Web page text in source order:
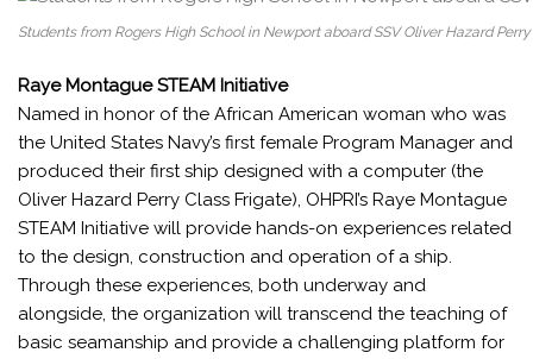
Students from Rogers High School in Newport aboard SSV Oliver Hazard Perry
Raye Montague STEAM Initiative
Named in honor of the African American woman who was
the United States Navy’s first female Program Manager and
produced their first ship designed with a computer (the
Oliver Hazard Perry Class Frigate), OHPRI’s Raye Montague
STEAM Initiative will provide hands-on experiences related
to the design, construction and operation of a ship.
Through these experiences, both underway and
alongside, the organization will transcend the teaching of
basic seamanship and provide a challenging platform for